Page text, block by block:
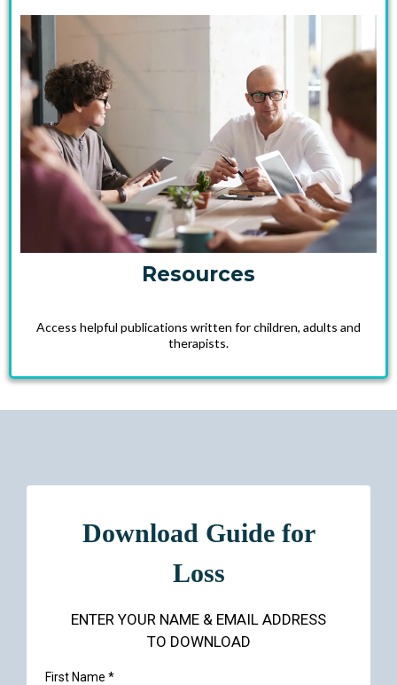
Resources
Access helpful publications written for children, adults and
therapists.
Download Guide for
Loss
ENTER YOUR NAME & EMAIL ADDRESS
TO DOWNLOAD
First Name *